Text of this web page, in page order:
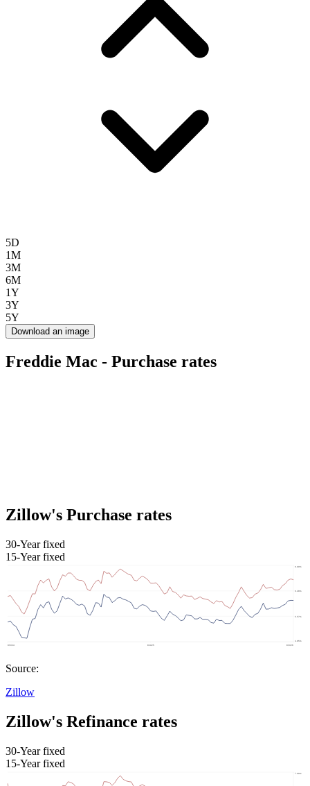
5D
1M
3M
6M
1Y
3Y
5Y
Download an image
Freddie Mac - Purchase rates
Zillow's Purchase rates
30-Year fixed
15-Year fixed
Source:
Zillow
Zillow's Refinance rates
30-Year fixed
15-Year fixed